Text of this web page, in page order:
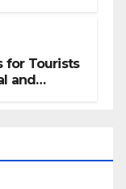
for Tourists
and